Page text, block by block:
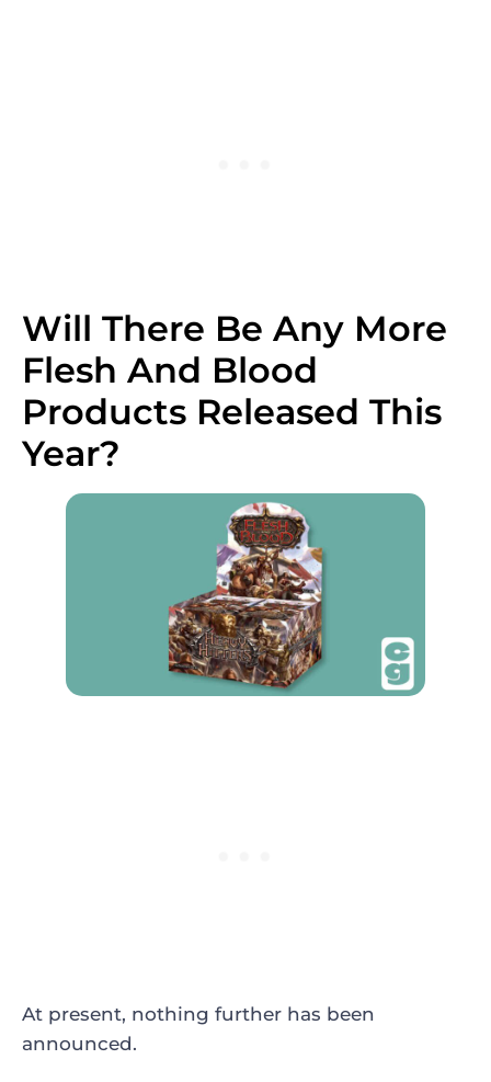
Will There Be Any More
Flesh And Blood
Products Released This
Year?
At present, nothing further has been
announced.